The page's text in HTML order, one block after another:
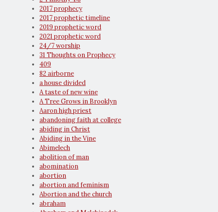
2017 prophecy
2017 prophetic timeline
2019 prophetic word
2021 prophetic word
24/7 worship
31 Thoughts on Prophecy
409
82 airborne
a house divided
A taste of new wine
A Tree Grows in Brooklyn
Aaron high priest
abandoning faith at college
abiding in Christ
Abiding in the Vine
Abimelech
abolition of man
abomination
abortion
abortion and feminism
Abortion and the church
abraham